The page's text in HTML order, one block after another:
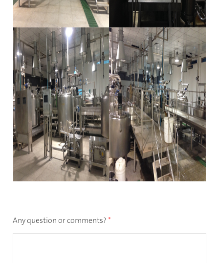
Any question or comments? *